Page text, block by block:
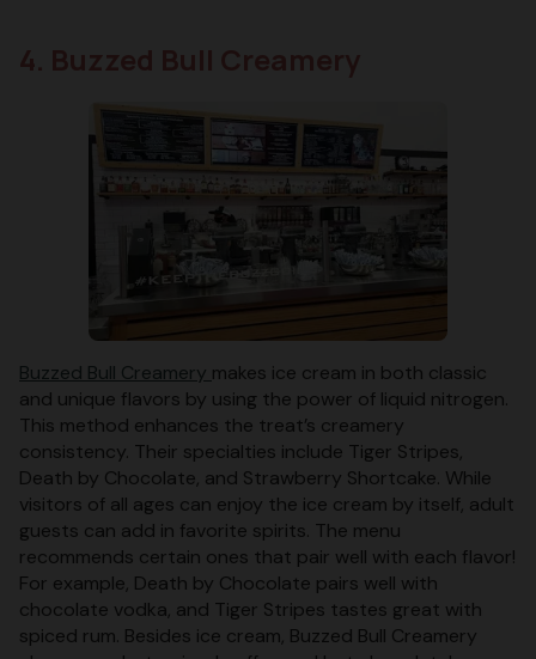
Buzzed Bull Creamery makes ice cream in both classic
and unique flavors by using the power of liquid nitrogen.
This method enhances the treat’s creamery
consistency. Their specialties include Tiger Stripes,
Death by Chocolate, and Strawberry Shortcake. While
visitors of all ages can enjoy the ice cream by itself, adult
guests can add in favorite spirits. The menu
recommends certain ones that pair well with each flavor!
For example, Death by Chocolate pairs well with
chocolate vodka, and Tiger Stripes tastes great with
spiced rum. Besides ice cream, Buzzed Bull Creamery